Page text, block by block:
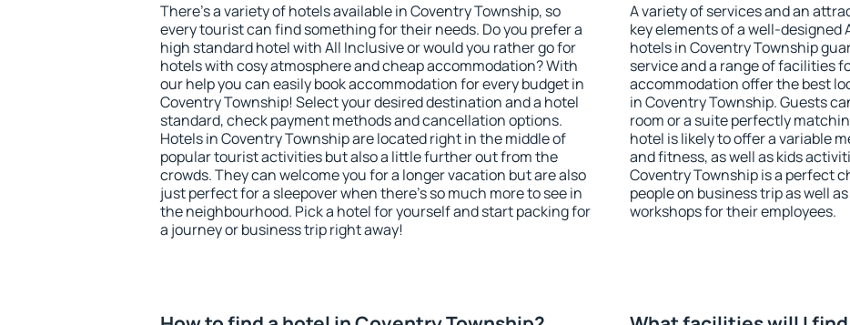
There's a variety of hotels available in Coventry Township, so
every tourist can find something for their needs. Do you prefer a
high standard hotel with All Inclusive or would you rather go for
hotels with cosy atmosphere and cheap accommodation? With
our help you can easily book accommodation for every budget in
Coventry Township! Select your desired destination and a hotel
standard, check payment methods and cancellation options.
Hotels in Coventry Township are located right in the middle of
popular tourist activities but also a little further out from the
crowds. They can welcome you for a longer vacation but are also
just perfect for a sleepover when there's so much more to see in
the neighbourhood. Pick a hotel for yourself and start packing for
a journey or business trip right away!
A variety of services and an
key elements of a well-designed
hotels in Coventry Township
service and a range of facilities
accommodation offer the best
in Coventry Township. Guests
room or a suite perfectly
hotel is likely to offer a variable
and fitness, as well as kids
Coventry Township is a perfect
people on business trip as well
workshops for their employees.